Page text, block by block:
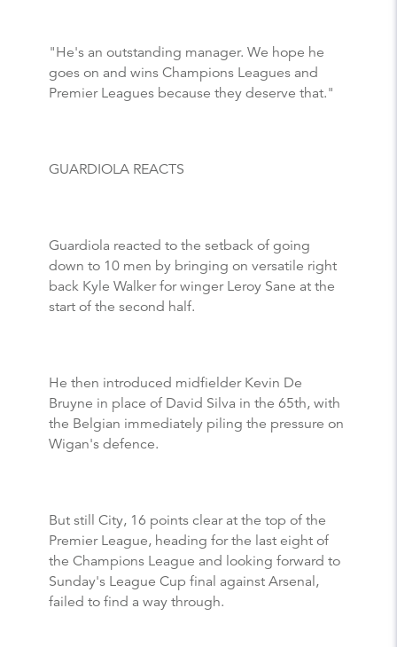
"He's an outstanding manager. We hope he
goes on and wins Champions Leagues and
Premier Leagues because they deserve that."
GUARDIOLA REACTS
Guardiola reacted to the setback of going
down to 10 men by bringing on versatile right
back Kyle Walker for winger Leroy Sane at the
start of the second half.
He then introduced midfielder Kevin De
Bruyne in place of David Silva in the 65th, with
the Belgian immediately piling the pressure on
Wigan's defence.
But still City, 16 points clear at the top of the
Premier League, heading for the last eight of
the Champions League and looking forward to
Sunday's League Cup final against Arsenal,
failed to find a way through.